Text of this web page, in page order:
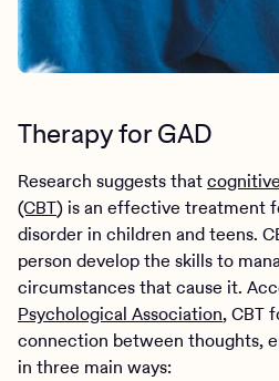
Therapy for GAD
Research suggests that
(CBT) is an effective treatment
disorder in children and teens.
person develop the skills to
circumstances that cause it.
Psychological Association, CBT
connection between thoughts,
in three main ways: